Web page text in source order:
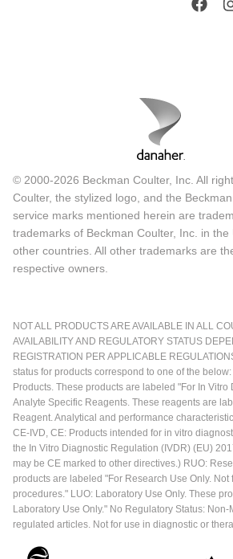
© 2000-2026 Beckman Coulter, Inc. All
Coulter, the stylized logo, and the
service marks mentioned herein are
trademarks of Beckman Coulter, Inc. in the
other countries. All other trademarks are
respective owners.
NOT ALL PRODUCTS ARE AVAILABLE IN ALL
AVAILABILITY AND REGULATORY STATUS
REGISTRATION PER APPLICABLE
status for products correspond to one of the
Products. These products are labeled "For In Vitro
Analyte Specific Reagents. These reagents are
Reagent. Analytical and performance
CE-IVD, CE: Products intended for in vitro
the In Vitro Diagnostic Regulation (IVDR) (EU)
may be CE marked to other directives.) RUO:
products are labeled "For Research Use Only.
procedures." LUO: Laboratory Use Only. These
Laboratory Use Only." No Regulatory Status:
regulated articles. Not for use in diagnostic or